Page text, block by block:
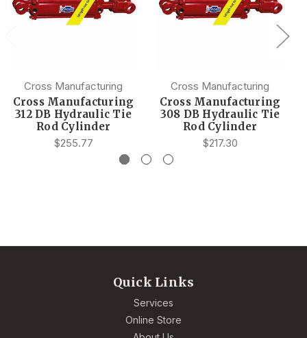
Cross Manufacturing
Cross Manufacturing
312 DB Hydraulic Tie
Rod Cylinder
$255.77
Cross Manufacturing
Cross Manufacturing
308 DB Hydraulic Tie
Rod Cylinder
$217.30
Quick Links
Services
Online Store